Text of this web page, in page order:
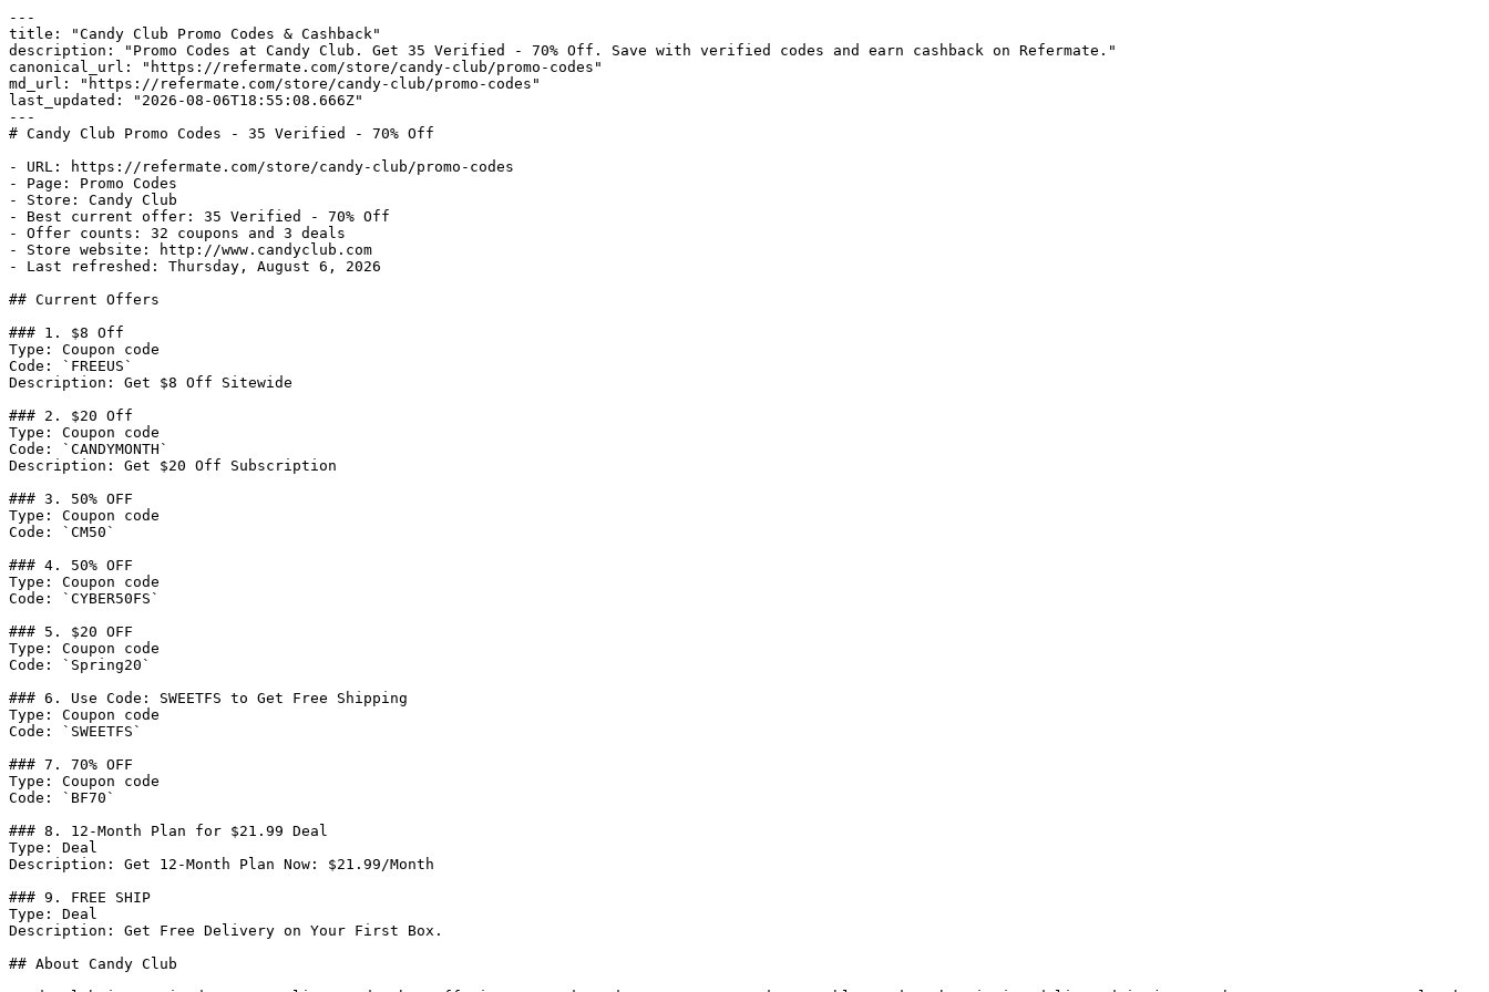
---
title: "Candy Club Promo Codes & Cashback"
description: "Promo Codes at Candy Club. Get 35 Verified - 70% Off. Save with verified codes and earn cashback on Refermate."
canonical_url: "https://refermate.com/store/candy-club/promo-codes"
md_url: "https://refermate.com/store/candy-club/promo-codes"
last_updated: "2026-08-06T18:55:08.666Z"
---
# Candy Club Promo Codes - 35 Verified - 70% Off
- URL: https://refermate.com/store/candy-club/promo-codes
- Page: Promo Codes
- Store: Candy Club
- Best current offer: 35 Verified - 70% Off
- Offer counts: 32 coupons and 3 deals
- Store website: http://www.candyclub.com
- Last refreshed: Thursday, August 6, 2026
## Current Offers
### 1. $8 Off
Type: Coupon code
Code: `FREEUS`
Description: Get $8 Off Sitewide
### 2. $20 Off
Type: Coupon code
Code: `CANDYMONTH`
Description: Get $20 Off Subscription
### 3. 50% OFF
Type: Coupon code
Code: `CM50`
### 4. 50% OFF
Type: Coupon code
Code: `CYBER50FS`
### 5. $20 OFF
Type: Coupon code
Code: `Spring20`
### 6. Use Code: SWEETFS to Get Free Shipping
Type: Coupon code
Code: `SWEETFS`
### 7. 70% OFF
Type: Coupon code
Code: `BF70`
### 8. 12-Month Plan for $21.99 Deal
Type: Deal
Description: Get 12-Month Plan Now: $21.99/Month
### 9. FREE SHIP
Type: Deal
Description: Get Free Delivery on Your First Box.
## About Candy Club